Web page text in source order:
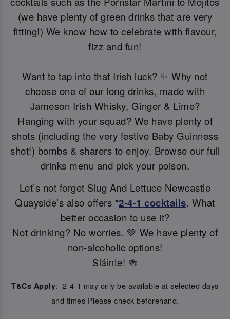
(we have plenty of green drinks that are very
fitting!) We know how to celebrate with flavour,
fizz and fun!
Want to tap into that Irish luck? ✨ Why not
choose one of our long drinks, made with
Jameson Irish Whisky, Ginger & Lime?
Hanging with your squad? We have plenty of
shots (including the very festive Baby Guinness
shot!) bombs & sharers to enjoy. Browse our full
drinks menu and pick your poison.
Let’s not forget Slug And Lettuce Newcastle
Quayside’s also offers *2-4-1 cocktails. What
better occasion to use it?
Not drinking? No worries. 💚 We have plenty of
non-alcoholic options!
Sláinte! 🍻
T&Cs Apply: 2-4-1 may only be available at selected days
and times Please check beforehand.